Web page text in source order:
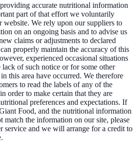
accurate nutritional information
part of that effort we voluntarily
website. We rely upon our suppliers to
on an ongoing basis and to advise us
claims or adjustments to declared
properly maintain the accuracy of this
experienced occasional situations
of such notice or for some other
this area have occurred. We therefore
to read the labels of any of the
order to make certain that they are
preferences and expectations. If
Food, and the nutritional information
match the information on our site, please
service and we will arrange for a credit to